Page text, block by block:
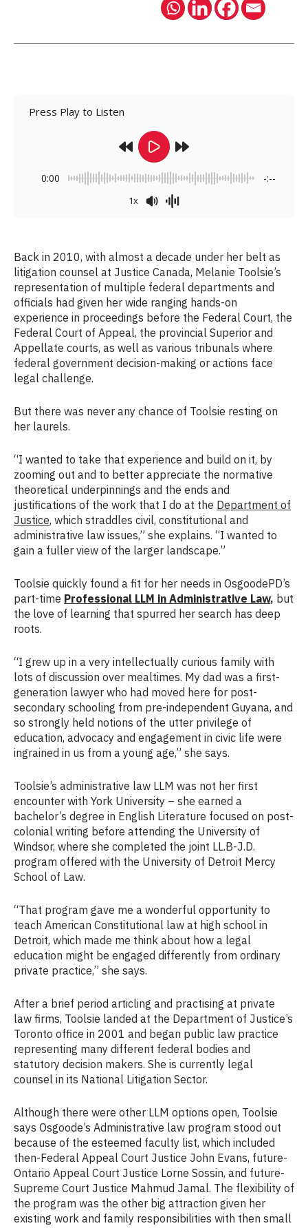
Press Play to Listen
0:00 -:--
1x
Back in 2010, with almost a decade under her belt as
litigation counsel at Justice Canada, Melanie Toolsie’s
representation of multiple federal departments and
officials had given her wide ranging hands-on
experience in proceedings before the Federal Court, the
Federal Court of Appeal, the provincial Superior and
Appellate courts, as well as various tribunals where
federal government decision-making or actions face
legal challenge.
But there was never any chance of Toolsie resting on
her laurels.
“I wanted to take that experience and build on it, by
zooming out and to better appreciate the normative
theoretical underpinnings and the ends and
justifications of the work that I do at the Department of
Justice, which straddles civil, constitutional and
administrative law issues,” she explains. “I wanted to
gain a fuller view of the larger landscape.”
Toolsie quickly found a fit for her needs in OsgoodePD’s
part-time Professional LLM in Administrative Law, but
the love of learning that spurred her search has deep
roots.
“I grew up in a very intellectually curious family with
lots of discussion over mealtimes. My dad was a first-
generation lawyer who had moved here for post-
secondary schooling from pre-independent Guyana, and
so strongly held notions of the utter privilege of
education, advocacy and engagement in civic life were
ingrained in us from a young age,” she says.
Toolsie’s administrative law LLM was not her first
encounter with York University – she earned a
bachelor’s degree in English Literature focused on post-
colonial writing before attending the University of
Windsor, where she completed the joint LL.B-J.D.
program offered with the University of Detroit Mercy
School of Law.
“That program gave me a wonderful opportunity to
teach American Constitutional law at high school in
Detroit, which made me think about how a legal
education might be engaged differently from ordinary
private practice,” she says.
After a brief period articling and practising at private
law firms, Toolsie landed at the Department of Justice’s
Toronto office in 2001 and began public law practice
representing many different federal bodies and
statutory decision makers. She is currently legal
counsel in its National Litigation Sector.
Although there were other LLM options open, Toolsie
says Osgoode’s Administrative law program stood out
because of the esteemed faculty list, which included
then-Federal Appeal Court Justice John Evans, future-
Ontario Appeal Court Justice Lorne Sossin, and future-
Supreme Court Justice Mahmud Jamal. The flexibility of
the program was the other big attraction given her
existing work and family responsibilities with then small